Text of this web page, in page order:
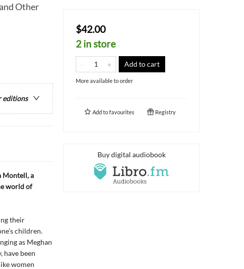
Other
editions
Montell, a
world of
their
children.
as Meghan
have been
women
$42.00
2 in store
Add to cart
More available to order
Add tofavourites Registry
Buy digital audiobook